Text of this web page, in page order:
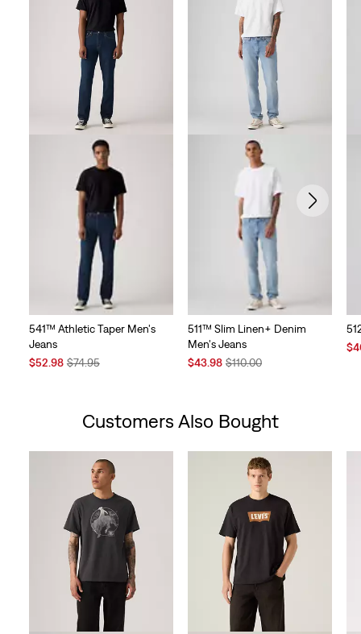
541™ Athletic Taper Men's
Jeans
Sale
$52.98Original
$74.95
511™ Slim Linen+ Denim
Men's Jeans
Sale
$43.98 Original
$110.00
Customers Also Bought